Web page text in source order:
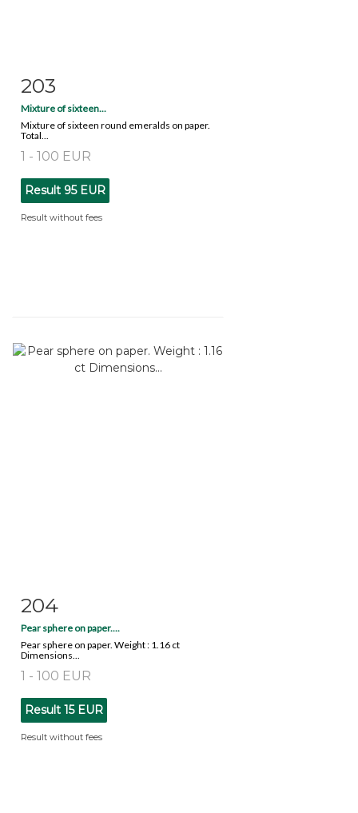
Item detail
203
Mixture of sixteen...
Mixture of sixteen round emeralds on paper.
Total...
1 - 100 EUR
Result 95 EUR
Result without fees
Item detail
204
Pear sphere on paper....
Pear sphere on paper. Weight : 1.16 ct
Dimensions...
1 - 100 EUR
Result 15 EUR
Result without fees